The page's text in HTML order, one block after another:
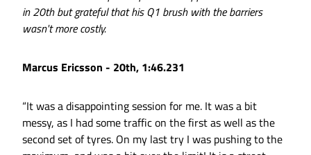
in 20th but grateful that his Q1 brush with the barriers
wasn't more costly.
Marcus Ericsson - 20th, 1:46.231
“It was a disappointing session for me. It was a bit
messy, as I had some traffic on the first as well as the
second set of tyres. On my last try I was pushing to the